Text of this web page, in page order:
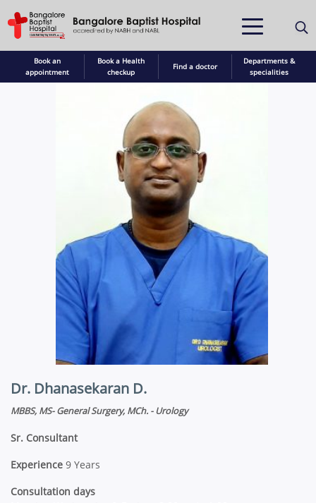
Book an
appointment
Book a Health
checkup
Find a doctor
Departments &
specialities
Dr. Dhanasekaran D.
MBBS, MS- General Surgery, MCh. - Urology
Sr. Consultant
Experience 9 Years
Consultation days